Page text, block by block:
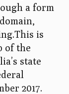
a form
is
of the
state
2017.